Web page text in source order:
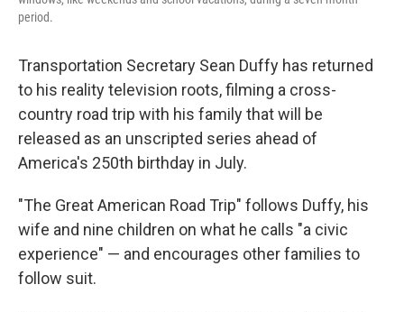
period.
Transportation Secretary Sean Duffy has returned
to his reality television roots, filming a cross-
country road trip with his family that will be
released as an unscripted series ahead of
America's 250th birthday in July.
"The Great American Road Trip" follows Duffy, his
wife and nine children on what he calls "a civic
experience" — and encourages other families to
follow suit.